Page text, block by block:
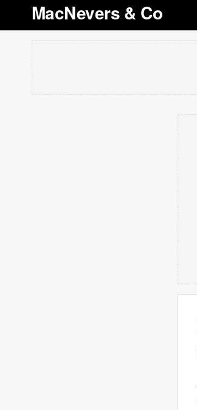
MacNevers & Co